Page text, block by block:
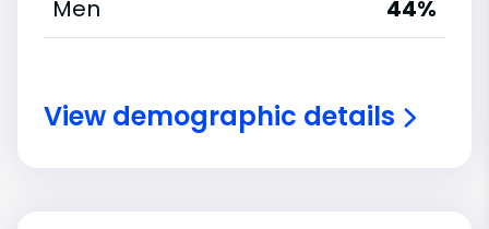
Men
44%
View demographic details